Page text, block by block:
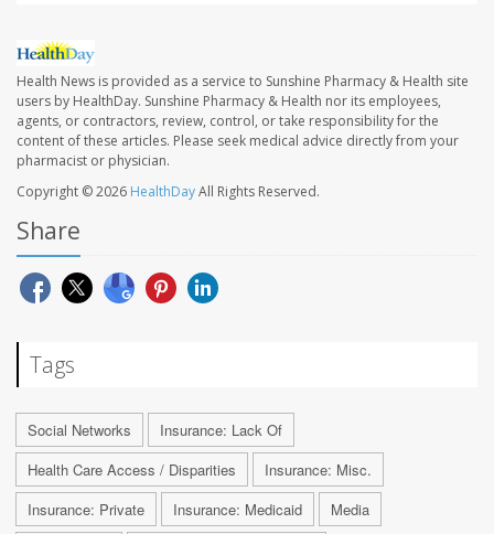
Health News is provided as a service to Sunshine Pharmacy & Health site
users by HealthDay. Sunshine Pharmacy & Health nor its employees,
agents, or contractors, review, control, or take responsibility for the
content of these articles. Please seek medical advice directly from your
pharmacist or physician.
Copyright © 2026 HealthDayAll Rights Reserved.
Share
Tags
Social Networks
Insurance: Lack Of
Health Care Access / Disparities
Insurance: Misc.
Insurance: Private
Insurance: Medicaid
Media